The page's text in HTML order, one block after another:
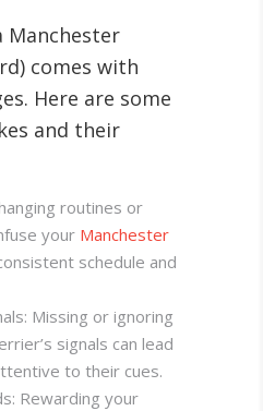
Manchester
comes with
Here are some
and their
routines or
your Manchester
schedule and
Missing or ignoring
signals can lead
to their cues.
Rewarding your